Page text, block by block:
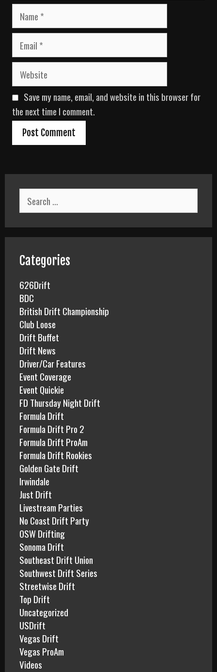
N
m
E
a
W
b
s
i
t
Save my name, email, and website in this browser for
the next time I comment.
a
r
c
f
o
r
:
Categories
626Drift
BDC
British Drift Championship
Club Loose
Drift Buffet
Drift News
Driver/Car Features
Event Coverage
Event Quickie
FD Thursday Night Drift
Formula Drift
Formula Drift Pro 2
Formula Drift ProAm
Formula Drift Rookies
Golden Gate Drift
Irwindale
Just Drift
Livestream Parties
No Coast Drift Party
OSW Drifting
Sonoma Drift
Southeast Drift Union
Southwest Drift Series
Streetwise Drift
Top Drift
Uncategorized
USDrift
Vegas Drift
Vegas ProAm
Videos